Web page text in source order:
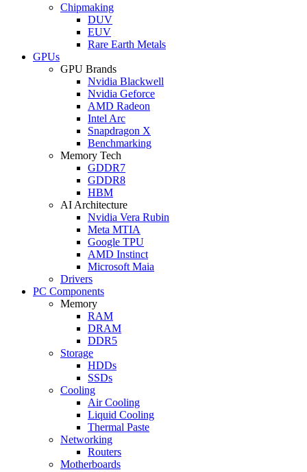
Chipmaking
DUV
EUV
Rare Earth Metals
GPUs
GPU Brands
Nvidia Blackwell
Nvidia Geforce
AMD Radeon
Intel Arc
Snapdragon X
Benchmarking
Memory Tech
GDDR7
GDDR8
HBM
AI Architecture
Nvidia Vera Rubin
Meta MTIA
Google TPU
AMD Instinct
Microsoft Maia
Drivers
PC Components
Memory
RAM
DRAM
DDR5
Storage
HDDs
SSDs
Cooling
Air Cooling
Liquid Cooling
Thermal Paste
Networking
Routers
Motherboards